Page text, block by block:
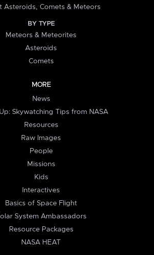
Asteroids, Comets & Meteors
BY TYPE
Meteors & Meteorites
Asteroids
Comets
MORE
News
Skywatching Tips from NASA
Resources
Raw Images
People
Missions
Kids
Interactives
Basics of Space Flight
System Ambassadors
Resource Packages
NASA HEAT